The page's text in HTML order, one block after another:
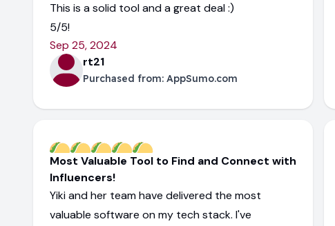
This is a solid tool and a great deal :)
5/5!
Sep 25, 2024
rt21
Purchased from: AppSumo.com
Most Valuable Tool to Find and Connect with
Influencers!
Yiki and her team have delivered the most
valuable software on my tech stack. I've